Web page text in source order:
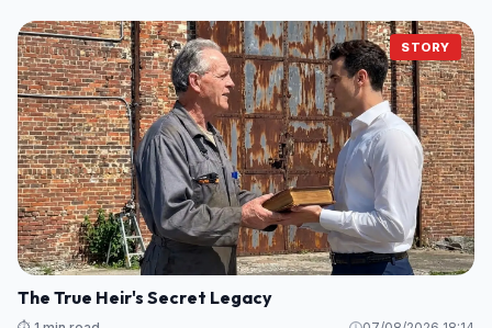
STORY
The True Heir's Secret Legacy